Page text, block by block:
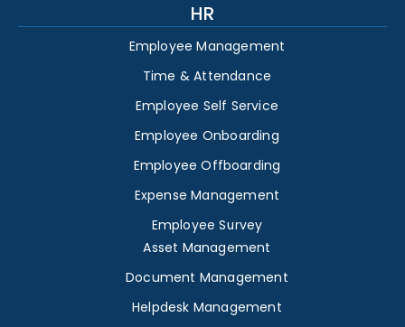
HR
Employee Management
Time & Attendance
Employee Self Service
Employee Onboarding
Employee Offboarding
Expense Management
Employee Survey
Asset Management
Document Management
Helpdesk Management